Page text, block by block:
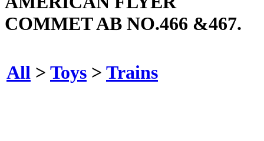
COMMET AB NO.466 &467.
All > Toys > Trains